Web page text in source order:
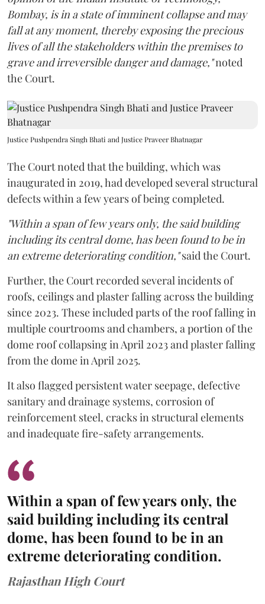
Bombay, is in a state of imminent collapse and may
fall at any moment, thereby exposing the precious
lives of all the stakeholders within the premises to
grave and irreversible danger and damage,"noted
the Court.
Justice Pushpendra Singh Bhati and Justice Praveer Bhatnagar
The Court noted that the building, which was
inaugurated in 2019, had developed several structural
defects within a few years of being completed.
"Within a span of few years only, the said building
including its central dome, has been found to be in
an extreme deteriorating condition,"said the Court.
Further, the Court recorded several incidents of
roofs, ceilings and plaster falling across the building
since 2023. These included parts of the roof falling in
multiple courtrooms and chambers, a portion of the
dome roof collapsing in April 2023 and plaster falling
from the dome in April 2025.
It also flagged persistent water seepage, defective
sanitary and drainage systems, corrosion of
reinforcement steel, cracks in structural elements
and inadequate fire-safety arrangements.
Within a span of few years only, the
said building including its central
dome, has been found to be in an
extreme deteriorating condition.
Rajasthan High Court